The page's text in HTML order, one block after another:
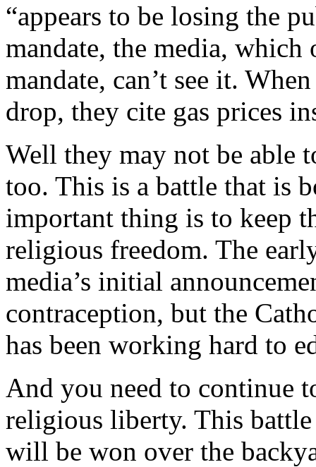
“appears to be losing the
mandate, the media,
mandate, can’t see it.
drop, they cite gas prices
Well they may not be able
too. This is a battle that is
important thing is to keep
religious freedom. The
media’s initial
contraception, but the
has been working hard to
And you need to continue
religious liberty. This
will be won over the